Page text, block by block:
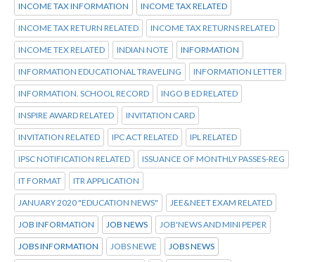
INCOME TAX INFORMATION INCOME TAX RELATED
INCOME TAX RETURN RELATED INCOME TAX RETURNS RELATED
INCOME TEX RELATED INDIAN NOTE INFORMATION
INFORMATION EDUCATIONAL TRAVELING INFORMATION LETTER
INFORMATION. SCHOOL RECORD INGO B ED RELATED
INSPIRE AWARD RELATED INVITATION CARD
INVITATION RELATED IPC ACT RELATED IPL RELATED
IPSC NOTIFICATION RELATED ISSUANCE OF MONTHLY PASSES-REG
IT FORMAT ITR APPLICATION
JANUARY 2020 "EDUCATION NEWS" JEE&NEET EXAM RELATED
JOB INFORMATION JOB NEWS JOB'NEWS AND MINI PEPER
JOBS INFORMATION JOBS NEWE JOBS NEWS